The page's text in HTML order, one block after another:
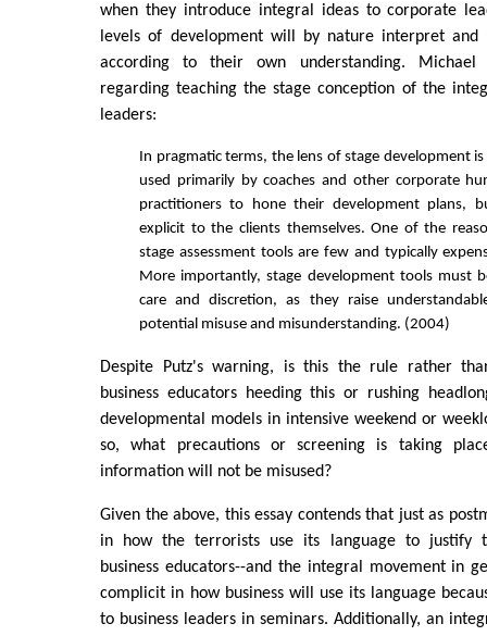
when they introduce integral ideas to corporate
levels of development will by nature interpret and
according to their own understanding. Michael
regarding teaching the stage conception of the
leaders:
In pragmatic terms, the lens of stage development
used primarily by coaches and other corporate
practitioners to hone their development plans,
explicit to the clients themselves. One of the
stage assessment tools are few and typically
More importantly, stage development tools must
care and discretion, as they raise
potential misuse and misunderstanding. (2004)
Despite Putz's warning, is this the rule rather
business educators heeding this or rushing
developmental models in intensive weekend or
so, what precautions or screening is taking
information will not be misused?
Given the above, this essay contends that just as
in how the terrorists use its language to justify
business educators--and the integral movement in
complicit in how business will use its language
to business leaders in seminars. Additionally, an